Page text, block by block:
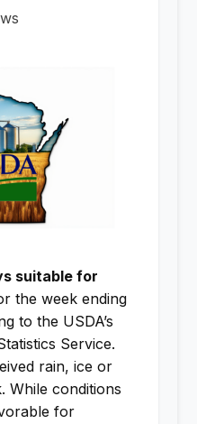
suitable for
the week ending
to the USDA’s
Service.
rain, ice or
While conditions
for